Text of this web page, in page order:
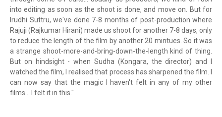
into editing as soon as the shoot is done, and move on. But for
Irudhi Suttru, we've done 7-8 months of post-production where
Rajuji (Rajkumar Hirani) made us shoot for another 7-8 days, only
to reduce the length of the film by another 20 mintues. So it was
a strange shoot-more-and-bring-down-the-length kind of thing.
But on hindsight - when Sudha (Kongara, the director) and I
watched the film, I realised that process has sharpened the film. I
can now say that the magic I haven't felt in any of my other
films... I felt it in this."